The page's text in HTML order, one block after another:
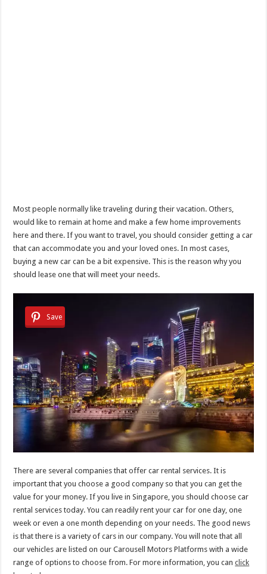
Most people normally like traveling during their vacation. Others,
would like to remain at home and make a few home improvements
here and there. If you want to travel, you should consider getting a car
that can accommodate you and your loved ones. In most cases,
buying a new car can be a bit expensive. This is the reason why you
should lease one that will meet your needs.
Save
There are several companies that offer car rental services. It is
important that you choose a good company so that you can get the
value for your money. If you live in Singapore, you should choose car
rental services today. You can readily rent your car for one day, one
week or even a one month depending on your needs. The good news
is that there is a variety of cars in our company. You will note that all
our vehicles are listed on our Carousell Motors Platforms with a wide
range of options to choose from. For more information, you canclick